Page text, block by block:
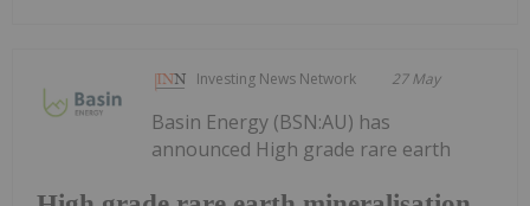
Investing News Network 27 May
Basin Energy (BSN:AU) has
announced High grade rare earth